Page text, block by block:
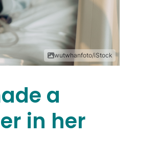
wutwhanfoto/iStock
a
in her